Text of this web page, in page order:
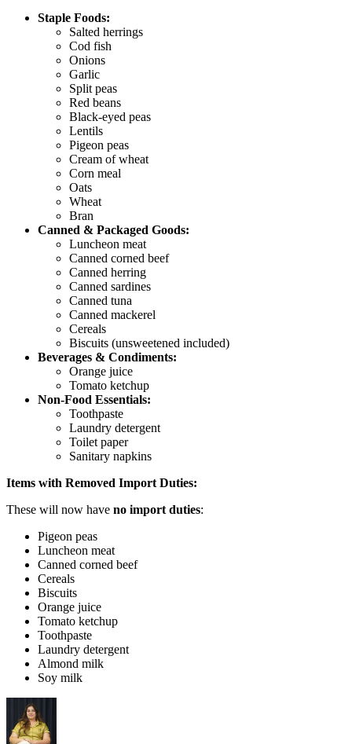
Staple Foods:
Salted herrings
Cod fish
Onions
Garlic
Split peas
Red beans
Black-eyed peas
Lentils
Pigeon peas
Cream of wheat
Corn meal
Oats
Wheat
Bran
Canned & Packaged Goods:
Luncheon meat
Canned corned beef
Canned herring
Canned sardines
Canned tuna
Canned mackerel
Cereals
Biscuits (unsweetened included)
Beverages & Condiments:
Orange juice
Tomato ketchup
Non-Food Essentials:
Toothpaste
Laundry detergent
Toilet paper
Sanitary napkins
Items with Removed Import Duties:
These will now have no import duties:
Pigeon peas
Luncheon meat
Canned corned beef
Cereals
Biscuits
Orange juice
Tomato ketchup
Toothpaste
Laundry detergent
Almond milk
Soy milk